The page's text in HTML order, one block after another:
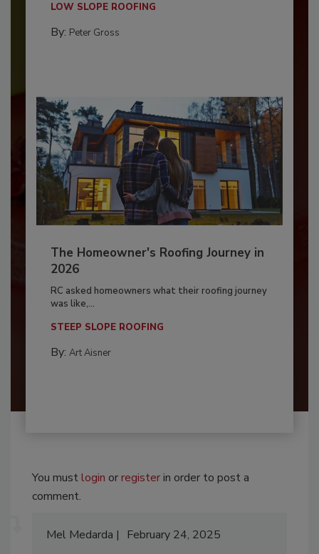
LOW SLOPE ROOFING
By: Peter Gross
The Homeowner's Roofing Journey in
2026
RC asked homeowners what their roofing journey
was like,...
STEEP SLOPE ROOFING
By: Art Aisner
You mustlogin orregisterin order to post a
comment.
Mel Medarda
February 24, 2025